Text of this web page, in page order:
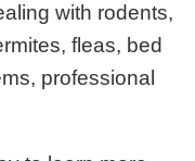
with rodents,
fleas, bed
professional